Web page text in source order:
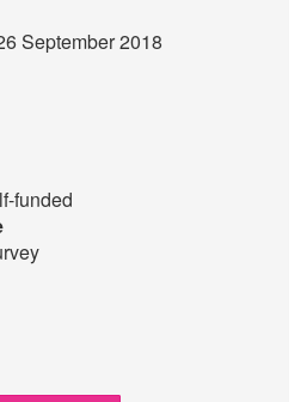
September 2018
funded